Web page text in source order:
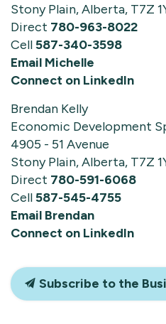
Stony Plain, Alberta, T7Z
Direct 780-963-8022
Cell587-340-3598
Email Michelle
Connect on LinkedIn
Brendan Kelly
Economic Development
4905 - 51 Avenue
Stony Plain, Alberta, T7Z
Direct 780-591-6068
Cell587-545-4755
Email Brendan
Connect on LinkedIn
Subscribe to the